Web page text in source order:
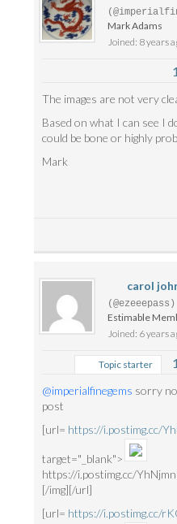
Mark Adams
Joined: 8 years
The images are not very
Based on what I can see I
could be bone or highly
Mark
carol
(@ezeeepass)
Estimable
Joined: 6 years
Topic starter
@imperialfinegems sorry
post
[url= https://i.postimg.cc/
target="_blank">
https://i.postimg.cc/
[/img][/url]
[url= https://i.postimg.cc/